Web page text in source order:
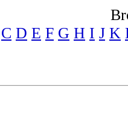
C D E F G H I J K